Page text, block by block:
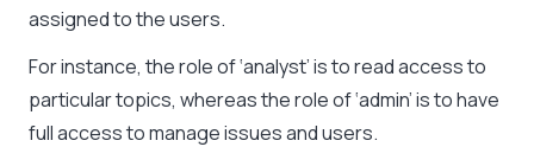
assigned to the users.
For instance, the role of ‘analyst’ is to read access to
particular topics, whereas the role of ‘admin’ is to have
full access to manage issues and users.